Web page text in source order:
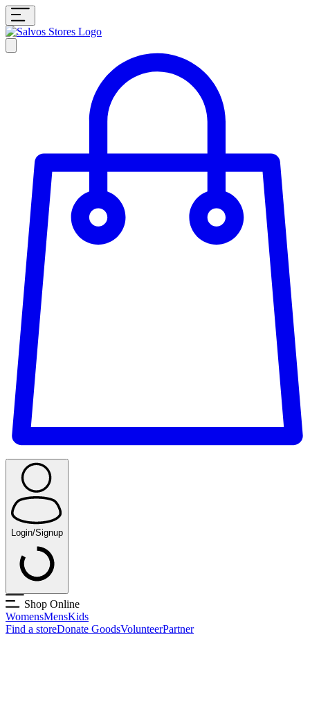
Login/Signup
Shop Online
WomensMensKids
Find a storeDonate GoodsVolunteerPartner